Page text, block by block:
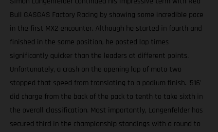
Bull GASGAS Factory Racing by showing some incredible pace
in the first MX2 encounter. Although he started in fourth and
finished in the same position, he posted lap times
significantly quicker than the leaders at different points.
Unfortunately, a crash on the opening lap of moto two
stopped that speed from translating to a podium finish. '516'
did charge from the back of the pack to tenth to take sixth in
the overall classification. Most importantly, Langenfelder has
secured third in the championship standings with a round to